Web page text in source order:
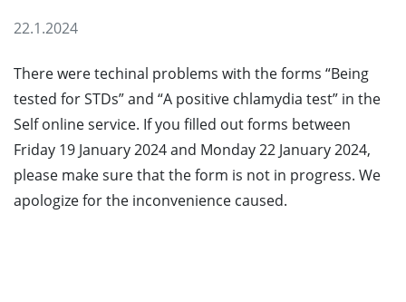
22.1.2024
There were techinal problems with the forms “Being
tested for STDs” and “A positive chlamydia test” in the
Self online service. If you filled out forms between
Friday 19 January 2024 and Monday 22 January 2024,
please make sure that the form is not in progress. We
apologize for the inconvenience caused.